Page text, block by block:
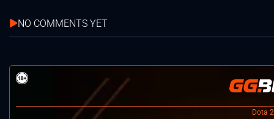
NO COMMENTS YET
Dota 2